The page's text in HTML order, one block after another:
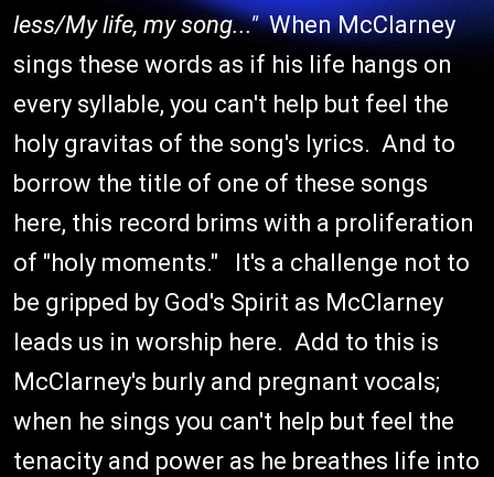
less/My life, my song..."When McClarney
sings these words as if his life hangs on
every syllable, you can't help but feel the
holy gravitas of the song's lyrics. And to
borrow the title of one of these songs
here, this record brims with a proliferation
of "holy moments." It's a challenge not to
be gripped by God's Spirit as McClarney
leads us in worship here. Add to this is
McClarney's burly and pregnant vocals;
when he sings you can't help but feel the
tenacity and power as he breathes life into